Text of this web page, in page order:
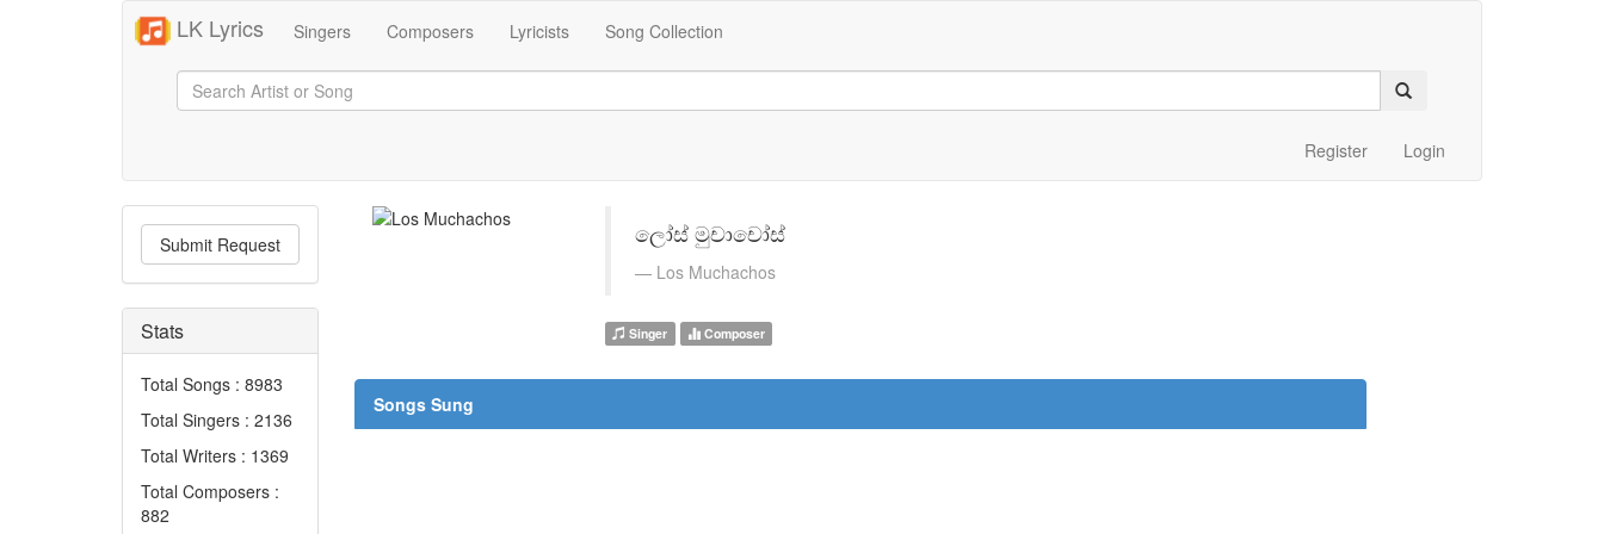
LK Lyrics Singers Composers Lyricists Song Collection
Register Login
Submit Request
Stats
Total Songs : 8983
Total Singers : 2136
Total Writers : 1369
Total Composers :
882
ලෝස් මුචාචෝස්
Los Muchachos
Singer Composer
Songs Sung